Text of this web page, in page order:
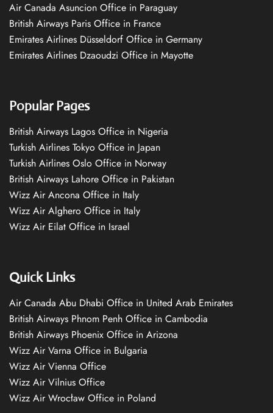
Air Canada Asuncion Office in Paraguay
British Airways Paris Office in France
Emirates Airlines Düsseldorf Office in Germany
Emirates Airlines Dzaoudzi Office in Mayotte
Popular Pages
British Airways Lagos Office in Nigeria
Turkish Airlines Tokyo Office in Japan
Turkish Airlines Oslo Office in Norway
British Airways Lahore Office in Pakistan
Wizz Air Ancona Office in Italy
Wizz Air Alghero Office in Italy
Wizz Air Eilat Office in Israel
Quick Links
Air Canada Abu Dhabi Office in United Arab Emirates
British Airways Phnom Penh Office in Cambodia
British Airways Phoenix Office in Arizona
Wizz Air Varna Office in Bulgaria
Wizz Air Vienna Office
Wizz Air Vilnius Office
Wizz Air Wrocław Office in Poland